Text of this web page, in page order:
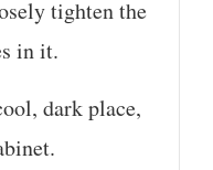
tighten the
in it.
dark place,